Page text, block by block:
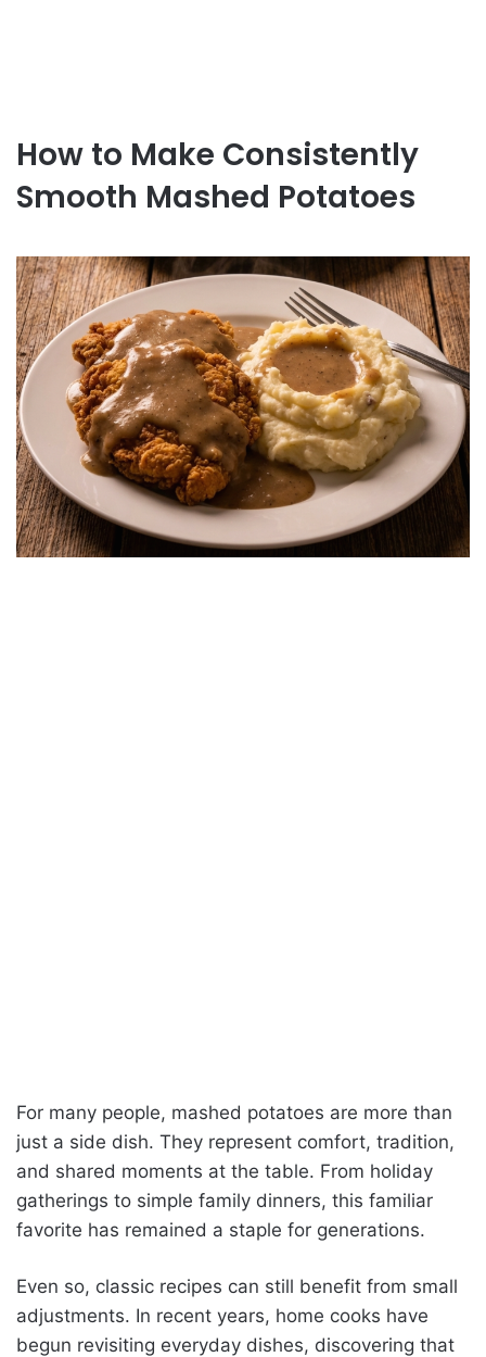
How to Make Consistently
Smooth Mashed Potatoes
For many people, mashed potatoes are more than
just a side dish. They represent comfort, tradition,
and shared moments at the table. From holiday
gatherings to simple family dinners, this familiar
favorite has remained a staple for generations.
Even so, classic recipes can still benefit from small
adjustments. In recent years, home cooks have
begun revisiting everyday dishes, discovering that